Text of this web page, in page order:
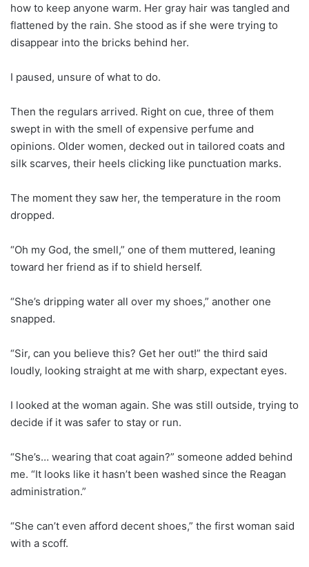
how to keep anyone warm. Her gray hair was tangled and
flattened by the rain. She stood as if she were trying to
disappear into the bricks behind her.
I paused, unsure of what to do.
Then the regulars arrived. Right on cue, three of them
swept in with the smell of expensive perfume and
opinions. Older women, decked out in tailored coats and
silk scarves, their heels clicking like punctuation marks.
The moment they saw her, the temperature in the room
dropped.
“Oh my God, the smell,” one of them muttered, leaning
toward her friend as if to shield herself.
“She’s dripping water all over my shoes,” another one
snapped.
“Sir, can you believe this? Get her out!” the third said
loudly, looking straight at me with sharp, expectant eyes.
I looked at the woman again. She was still outside, trying to
decide if it was safer to stay or run.
“She’s… wearing that coat again?” someone added behind
me. “It looks like it hasn’t been washed since the Reagan
administration.”
“She can’t even afford decent shoes,” the first woman said
with a scoff.